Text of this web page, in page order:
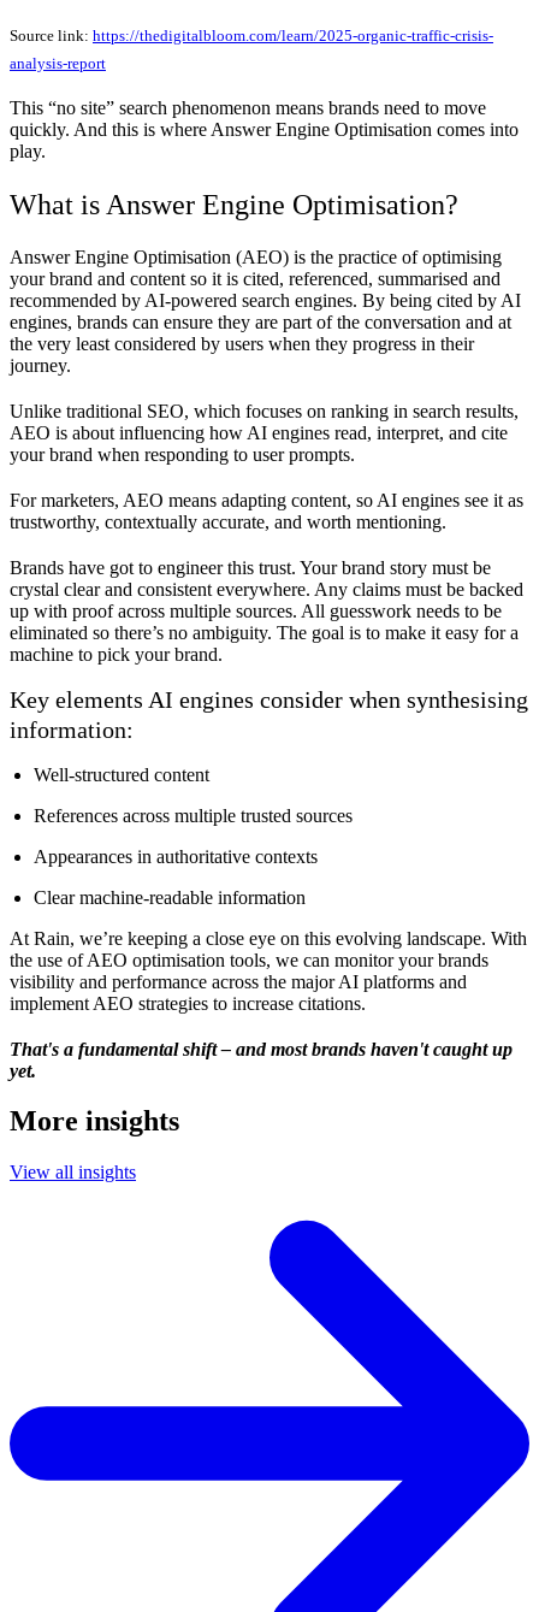
Source link: https://thedigitalbloom.com/learn/2025-organic-traffic-crisis-
analysis-report
This “no site” search phenomenon means brands need to move
quickly. And this is where Answer Engine Optimisation comes into
play.
What is Answer Engine Optimisation?
Answer Engine Optimisation (AEO) is the practice of optimising
your brand and content so it is cited, referenced, summarised and
recommended by AI-powered search engines. By being cited by AI
engines, brands can ensure they are part of the conversation and at
the very least considered by users when they progress in their
journey.
Unlike traditional SEO, which focuses on ranking in search results,
AEO is about influencing how AI engines read, interpret, and cite
your brand when responding to user prompts.
For marketers, AEO means adapting content, so AI engines see it as
trustworthy, contextually accurate, and worth mentioning.
Brands have got to engineer this trust. Your brand story must be
crystal clear and consistent everywhere. Any claims must be backed
up with proof across multiple sources. All guesswork needs to be
eliminated so there’s no ambiguity. The goal is to make it easy for a
machine to pick your brand.
Key elements AI engines consider when synthesising
information:
Well-structured content
References across multiple trusted sources
Appearances in authoritative contexts
Clear machine-readable information
At Rain, we’re keeping a close eye on this evolving landscape. With
the use of AEO optimisation tools, we can monitor your brands
visibility and performance across the major AI platforms and
implement AEO strategies to increase citations.
That's a fundamental shift – and most brands haven't caught up
yet.
More insights
View all insights